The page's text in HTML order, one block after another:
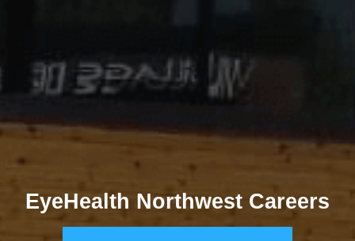
EyeHealth Northwest Careers